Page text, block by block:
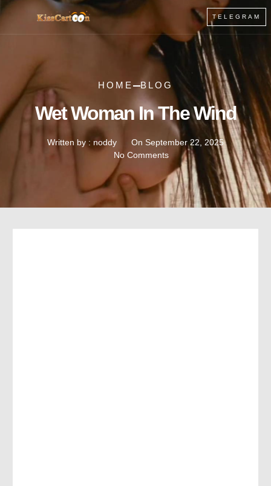
TELEGRAM
Wet Woman In The Wind
Written by : noddy On September 22, 2025
No Comments
HOME BLOG